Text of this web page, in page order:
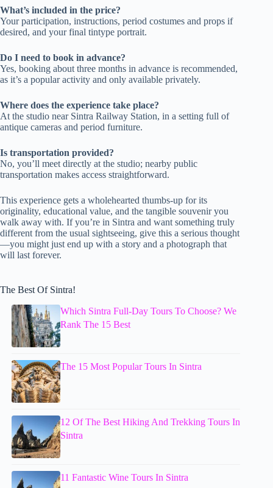
What’s included in the price?
Your participation, instructions, period costumes and props if
desired, and your final tintype portrait.
Do I need to book in advance?
Yes, booking about three months in advance is recommended,
as it’s a popular activity and only available privately.
Where does the experience take place?
At the studio near Sintra Railway Station, in a setting full of
antique cameras and period furniture.
Is transportation provided?
No, you’ll meet directly at the studio; nearby public
transportation makes access straightforward.
This experience gets a wholehearted thumbs-up for its
originality, educational value, and the tangible souvenir you
walk away with. If you’re in Sintra and want something truly
different from the usual sightseeing, give this a serious thought
—you might just end up with a story and a photograph that
will last forever.
The Best Of Sintra!
Which Sintra Full-Day Tours To Choose? We
Rank The 15 Best
The 15 Most Popular Tours In Sintra
12 Of The Best Hiking And Trekking Tours In
Sintra
11 Fantastic Wine Tours In Sintra